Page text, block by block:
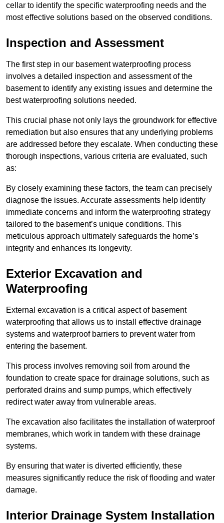
cellar to identify the specific waterproofing needs and the
most effective solutions based on the observed conditions.
Inspection and Assessment
The first step in our basement waterproofing process
involves a detailed inspection and assessment of the
basement to identify any existing issues and determine the
best waterproofing solutions needed.
This crucial phase not only lays the groundwork for effective
remediation but also ensures that any underlying problems
are addressed before they escalate. When conducting these
thorough inspections, various criteria are evaluated, such
as:
By closely examining these factors, the team can precisely
diagnose the issues. Accurate assessments help identify
immediate concerns and inform the waterproofing strategy
tailored to the basement’s unique conditions. This
meticulous approach ultimately safeguards the home’s
integrity and enhances its longevity.
Exterior Excavation and
Waterproofing
External excavation is a critical aspect of basement
waterproofing that allows us to install effective drainage
systems and waterproof barriers to prevent water from
entering the basement.
This process involves removing soil from around the
foundation to create space for drainage solutions, such as
perforated drains and sump pumps, which effectively
redirect water away from vulnerable areas.
The excavation also facilitates the installation of waterproof
membranes, which work in tandem with these drainage
systems.
By ensuring that water is diverted efficiently, these
measures significantly reduce the risk of flooding and water
damage.
Interior Drainage System Installation